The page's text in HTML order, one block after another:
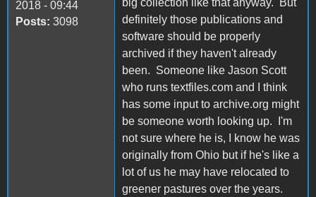
2018 - 09:44
Posts: 3098
big collection like that anyway. But
definitely those publications and
software should be properly
archived if they haven't already
been. Someone like Jason Scott
who runs textfiles.com and I think
has some input to archive.org might
be someone worth looking up. I'm
not sure where he is, I know he was
originally from Ohio but if he's like a
lot of us he may have relocated to
greener pastures over the years.